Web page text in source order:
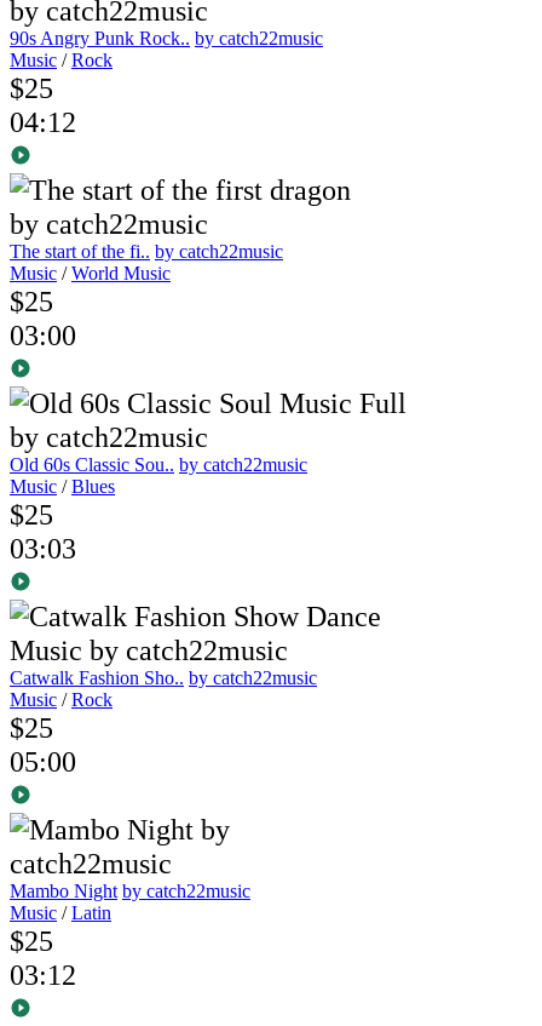
90s Angry Punk Rock.. by catch22music
Music /Rock
$25
04:12
The start of the fi.. by catch22music
Music /World Music
$25
03:00
Old 60s Classic Sou.. by catch22music
Music /Blues
$25
03:03
Catwalk Fashion Sho.. by catch22music
Music /Rock
$25
05:00
Mambo Night by catch22music
Music /Latin
$25
03:12